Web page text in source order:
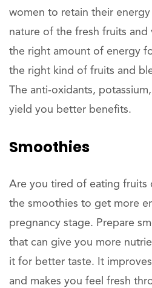
women to retain their
nature of the fresh fruits and
the right amount of energy
the right kind of fruits and
The anti-oxidants,
yield you better benefits.
Smoothies
Are you tired of eating fruits
the smoothies to get more
pregnancy stage. Prepare
that can give you more
it for better taste. It
and makes you feel fresh